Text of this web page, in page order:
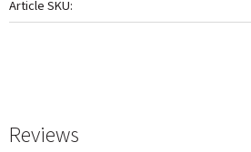
Article SKU
Reviews